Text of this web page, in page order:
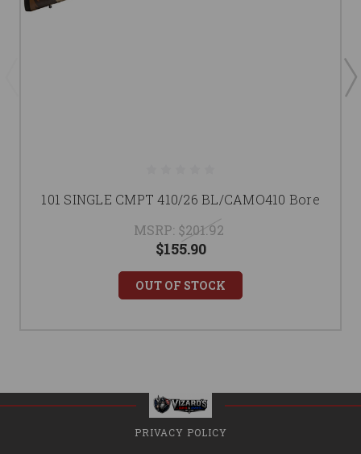
101 SINGLE CMPT 410/26 BL/CAMO410 Bore
MSRP: $201.92
$155.90
OUT OF STOCK
PRIVACY POLICY